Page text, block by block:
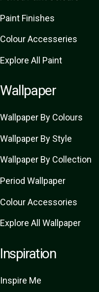
Paint Finishes
Colour Accesseries
Explore All Paint
Wallpaper
Wallpaper By Colours
Wallpaper By Style
Wallpaper By Collection
Period Wallpaper
Colour Accessories
Explore All Wallpaper
Inspiration
Inspire Me